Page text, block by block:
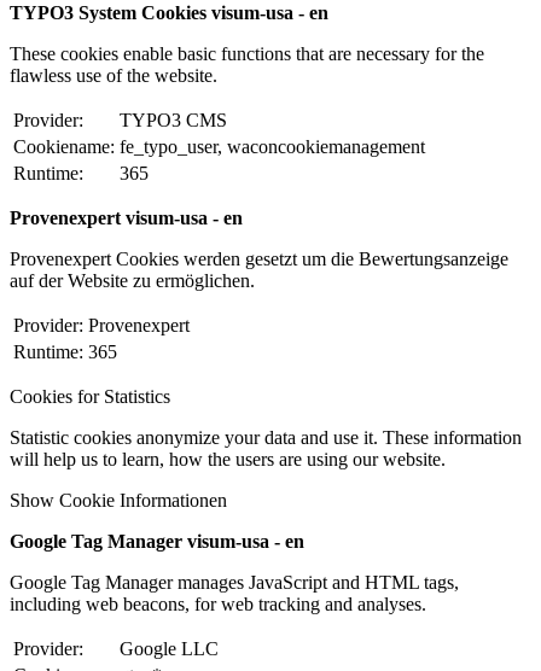
TYPO3 System Cookies visum-usa - en
These cookies enable basic functions that are necessary for the
flawless use of the website.
Provider:
TYPO3 CMS
Cookiename: fe_typo_user, waconcookiemanagement
Runtime:
365
Provenexpert visum-usa - en
Provenexpert Cookies werden gesetzt um die Bewertungsanzeige
auf der Website zu ermöglichen.
Provider: Provenexpert
Runtime: 365
Cookies for Statistics
Statistic cookies anonymize your data and use it. These information
will help us to learn, how the users are using our website.
Show Cookie Informationen
Google Tag Manager visum-usa - en
Google Tag Manager manages JavaScript and HTML tags,
including web beacons, for web tracking and analyses.
Provider:
Google LLC